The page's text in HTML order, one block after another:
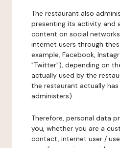
The restaurant also
presenting its activity and
content on social
internet users through
example, Facebook,
"Twitter"), depending on
actually used by the
the restaurant actually
administers).
Therefore, personal data
you, whether you are a
contact, internet user /